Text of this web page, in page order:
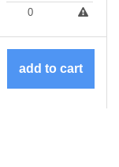
44.25 €
0